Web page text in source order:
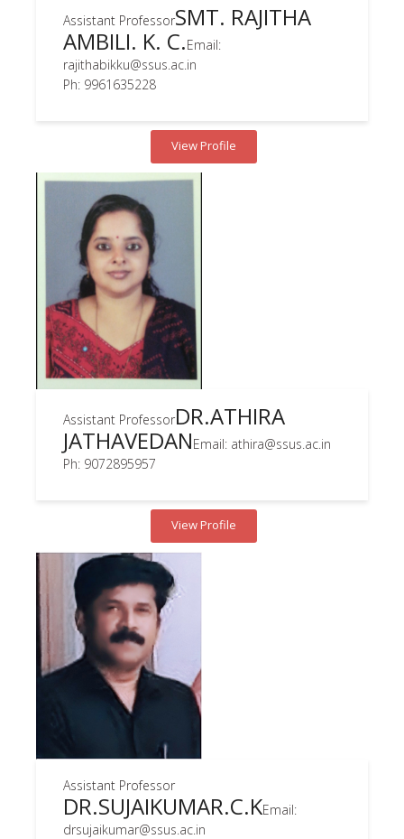
Assistant ProfessorSMT. RAJITHA
AMBILI. K. C.Email:
rajithabikku@ssus.ac.in
Ph: 9961635228
View Profile
Assistant ProfessorDR.ATHIRA
JATHAVEDANEmail: athira@ssus.ac.in
Ph: 9072895957
View Profile
Assistant Professor
DR.SUJAIKUMAR.C.KEmail:
drsujaikumar@ssus.ac.in